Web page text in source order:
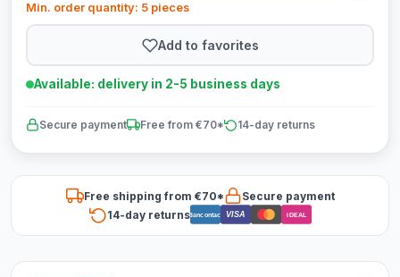
Min. order quantity: 5 pieces
Add to favorites
Available: delivery in 2-5 business days
Secure payment Free from €70* 14-day returns
Free shipping from €70*
Secure payment
14-day returnsBancontact VISA iDEAL